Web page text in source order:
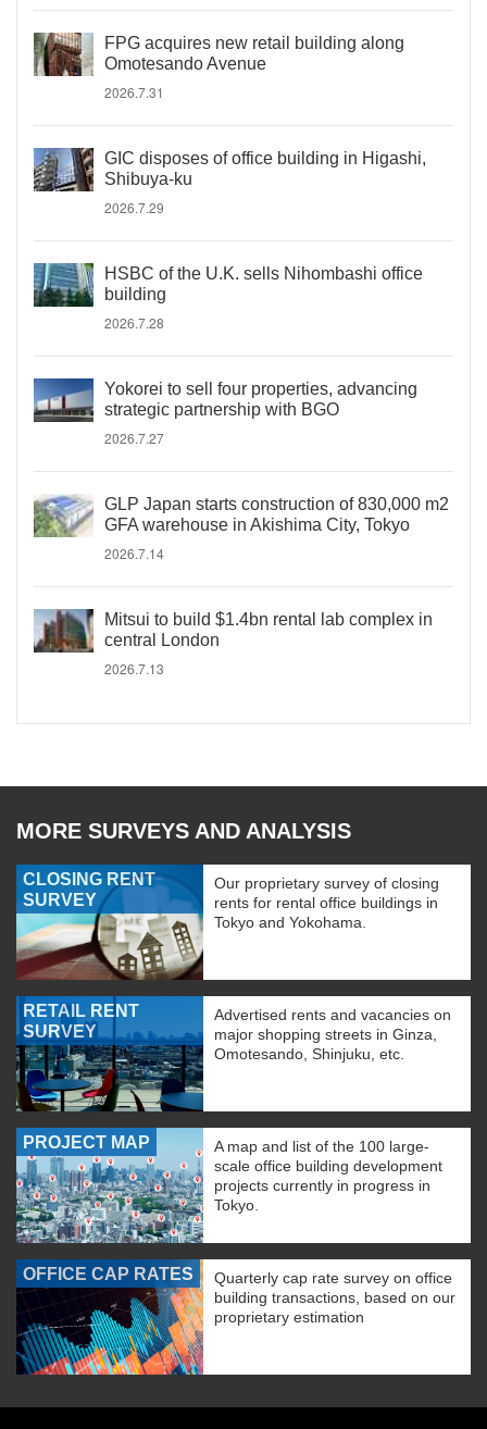
FPG acquires new retail building along
Omotesando Avenue
2026.7.31
GIC disposes of office building in Higashi,
Shibuya-ku
2026.7.29
HSBC of the U.K. sells Nihombashi office
building
2026.7.28
Yokorei to sell four properties, advancing
strategic partnership with BGO
2026.7.27
GLP Japan starts construction of 830,000 m2
GFA warehouse in Akishima City, Tokyo
2026.7.14
Mitsui to build $1.4bn rental lab complex in
central London
2026.7.13
MORE SURVEYS AND ANALYSIS
CLOSING RENT
SURVEY
Our proprietary survey of closing
rents for rental office buildings in
Tokyo and Yokohama.
RETAIL RENT
SURVEY
Advertised rents and vacancies on
major shopping streets in Ginza,
Omotesando, Shinjuku, etc.
PROJECT MAP
A map and list of the 100 large-
scale office building development
projects currently in progress in
Tokyo.
OFFICE CAP RATES
Quarterly cap rate survey on office
building transactions, based on our
proprietary estimation